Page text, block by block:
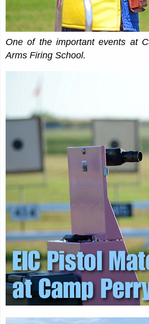
One of the important events at
Arms Firing School.